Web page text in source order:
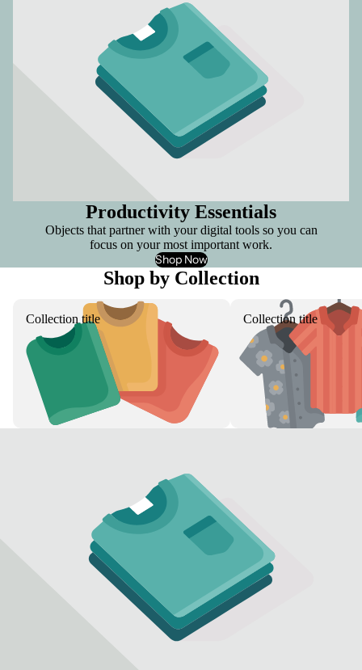
Productivity Essentials
Objects that partner with your digital tools so you can
focus on your most important work.
Shop Now
Shop by Collection
Collection title Collection title